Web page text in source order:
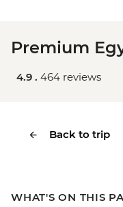
Premium
4.9 . 464 reviews
Back to trip
WHAT'S ON THIS